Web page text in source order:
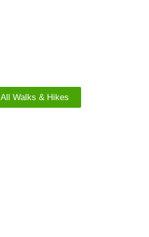
All Walks & Hikes